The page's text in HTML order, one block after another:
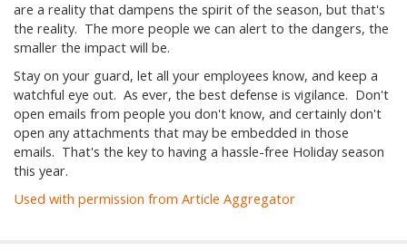
are a reality that dampens the spirit of the season, but that's
the reality. The more people we can alert to the dangers, the
smaller the impact will be.
Stay on your guard, let all your employees know, and keep a
watchful eye out. As ever, the best defense is vigilance. Don't
open emails from people you don't know, and certainly don't
open any attachments that may be embedded in those
emails. That's the key to having a hassle-free Holiday season
this year.
Used with permission from Article Aggregator